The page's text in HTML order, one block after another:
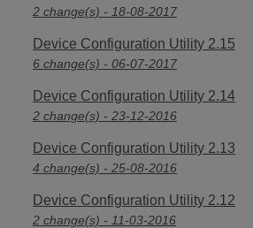
2 change(s) - 18-08-2017
Device Configuration Utility 2.15
6 change(s) - 06-07-2017
Device Configuration Utility 2.14
2 change(s) - 23-12-2016
Device Configuration Utility 2.13
4 change(s) - 25-08-2016
Device Configuration Utility 2.12
2 change(s) - 11-03-2016